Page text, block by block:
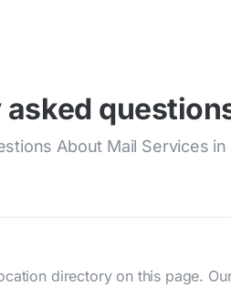
asked
About Mail Services in
directory on this page.